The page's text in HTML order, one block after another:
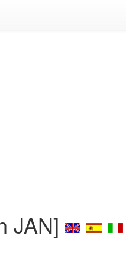
JAN]